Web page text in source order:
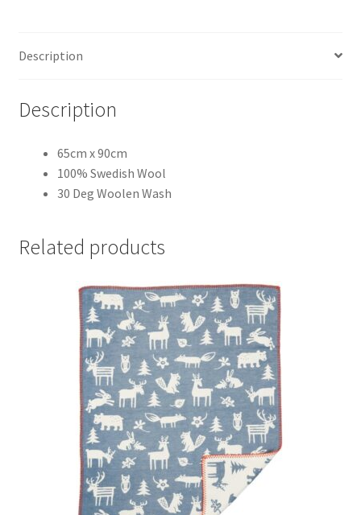
Description
Description
65cm x 90cm
100% Swedish Wool
30 Deg Woolen Wash
Related products